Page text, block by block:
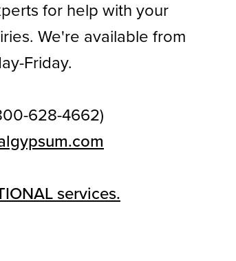
for help with your
We're available from
Friday.
628-4662)
services.